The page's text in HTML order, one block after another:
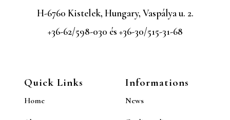
H-6760 Kistelek, Hungary, Vaspálya u. 2.
+36-62/598-030 és +36-30/515-31-68
Quick Links
Home
Informations
News